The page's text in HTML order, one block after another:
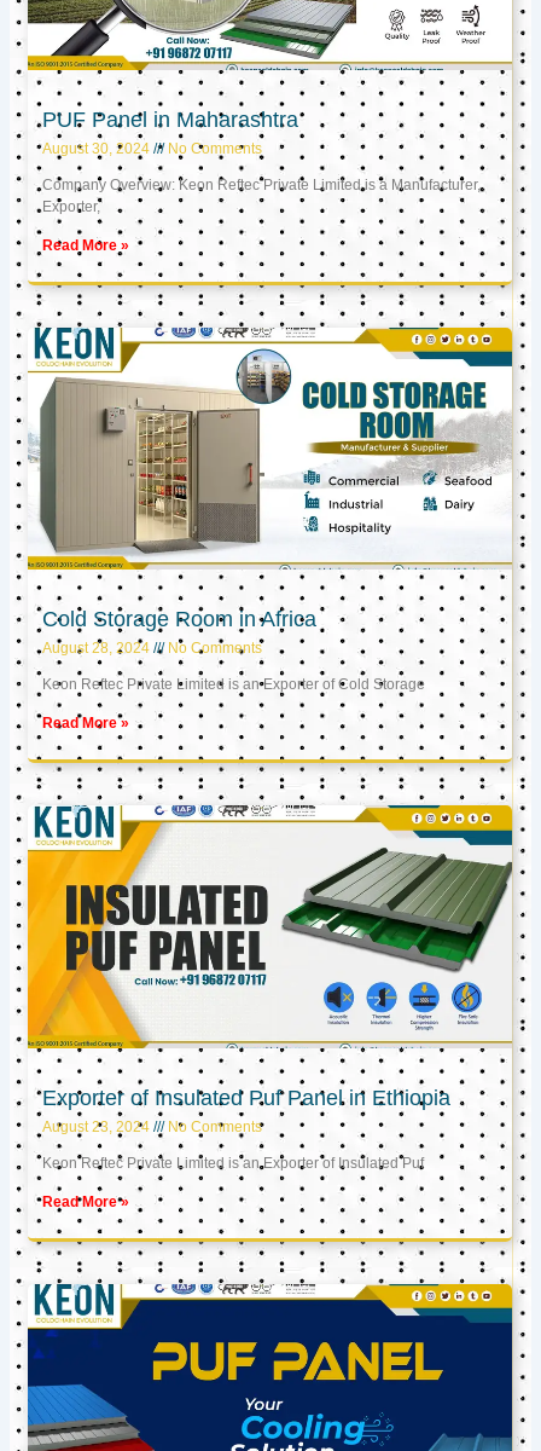
PUF Panel in Maharashtra
August 30, 2024 No Comments
Company Overview: Keon Reftec Private Limited is a Manufacturer,
Exporter,
Read More »
Cold Storage Room in Africa
August 28, 2024 No Comments
Keon Reftec Private Limited is an Exporter of Cold Storage
Read More »
Exporter of Insulated Puf Panel in Ethiopia
August 23, 2024 No Comments
Keon Reftec Private Limited is an Exporter of Insulated Puf
Read More »